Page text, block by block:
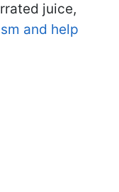
juice,
and help